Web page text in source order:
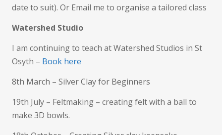
date to suit). Or Email me to organise a tailored class
Watershed Studio
I am continuing to teach at Watershed Studios in St
Osyth – Book here
8th March – Silver Clay for Beginners
19th July – Feltmaking – creating felt with a ball to
make 3D bowls.